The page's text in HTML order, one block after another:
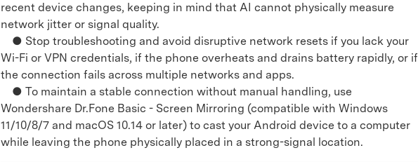
recent device changes, keeping in mind that AI cannot physically measure
network jitter or signal quality.
● Stop troubleshooting and avoid disruptive network resets if you lack your
Wi-Fi or VPN credentials, if the phone overheats and drains battery rapidly, or if
the connection fails across multiple networks and apps.
● To maintain a stable connection without manual handling, use
Wondershare Dr.Fone Basic - Screen Mirroring (compatible with Windows
11/10/8/7 and macOS 10.14 or later) to cast your Android device to a computer
while leaving the phone physically placed in a strong-signal location.